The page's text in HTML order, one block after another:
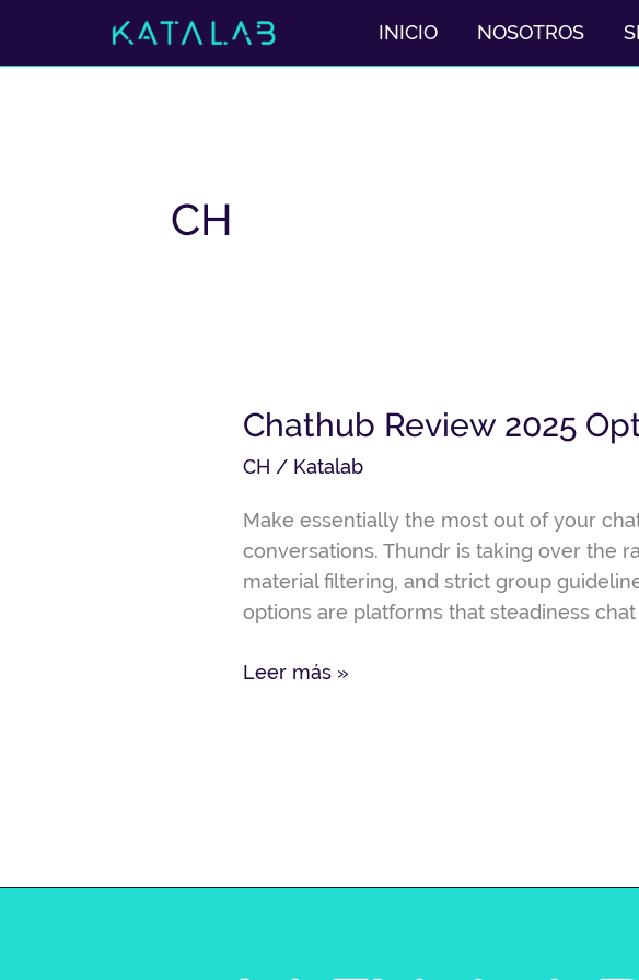
INICIO NOSOTROS
CH
Chathub Review 2025
CH / Katalab
Make essentially the most out of your
conversations. Thundr is taking over the
material filtering, and strict group
options are platforms that steadiness
Chathub
2025
Options,
Offers
Leer más »